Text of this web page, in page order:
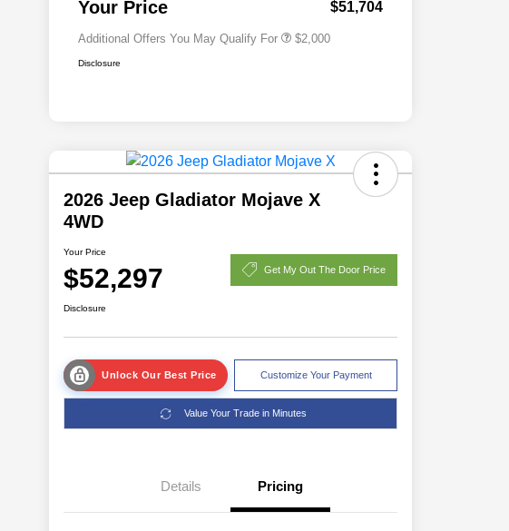
Your Price $51,704
Additional Offers You May Qualify For $2,000
Disclosure
2026 Jeep Gladiator Mojave X
4WD
Your Price
$52,297 Get My Out The Door Price
Disclosure
Unlock Our Best Price Customize Your Payment
Value Your Trade in Minutes
Details Pricing